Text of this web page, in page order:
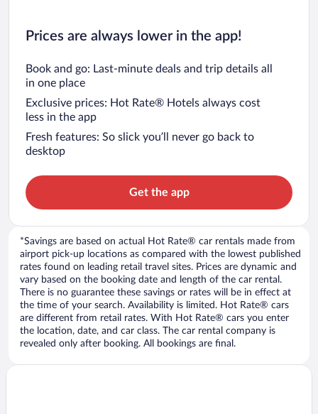
Prices are always lower in the app!
Book and go: Last-minute deals and trip details all
in one place
Exclusive prices: Hot Rate® Hotels always cost
less in the app
Fresh features: So slick you’ll never go back to
desktop
Get the app
*Savings are based on actual Hot Rate® car rentals made from
airport pick-up locations as compared with the lowest published
rates found on leading retail travel sites. Prices are dynamic and
vary based on the booking date and length of the car rental.
There is no guarantee these savings or rates will be in effect at
the time of your search. Availability is limited. Hot Rate® cars
are different from retail rates. With Hot Rate® cars you enter
the location, date, and car class. The car rental company is
revealed only after booking. All bookings are final.